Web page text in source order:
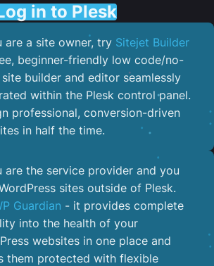
in to Plesk
are a site owner, try Sitejet Builder
beginner-friendly low code/no-
builder and editor seamlessly
within the Plesk control panel.
professional, conversion-driven
in half the time.
are the service provider and you
sites outside of Plesk.
Guardian - it provides complete
into the health of your
websites in one place and
them protected with flexible